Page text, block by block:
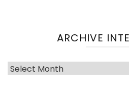
ARCHIVE
Archive